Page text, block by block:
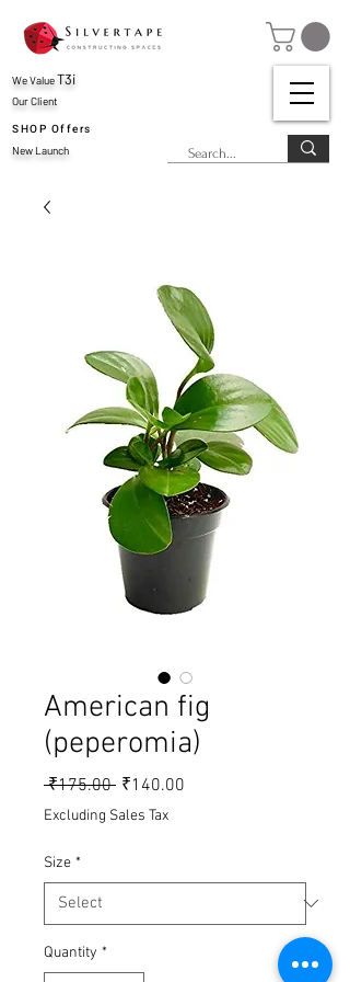
Our Client
SHOP Offers
New Launch
We ValueT3i
American fig
(peperomia)
₹175.00 Regular Price
₹140.00
Excluding Sales Tax
Size *
Quantity *